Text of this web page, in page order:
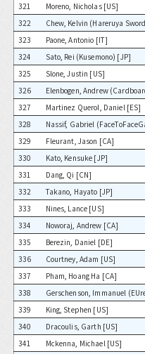
321
Moreno, Nicholas [US]
322
Chew, Kelvin (Hareruya
323
Paone, Antonio [IT]
324
Sato, Rei (Kusemono) [JP]
325
Slone, Justin [US]
326
Elenbogen, Andrew
327
Martinez Querol, Daniel [ES]
328
Nassif, Gabriel
329
Fleurant, Jason [CA]
330
Kato, Kensuke [JP]
331
Dang, Qi [CN]
332
Takano, Hayato [JP]
333
Nines, Lance [US]
334
Noworaj, Andrew [CA]
335
Berezin, Daniel [DE]
336
Courtney, Adam [US]
337
Pham, Hoang Ha [CA]
338
Gerschenson, Immanuel
339
King, Stephen [US]
340
Dracoulis, Garth [US]
341
Mckenna, Michael [US]